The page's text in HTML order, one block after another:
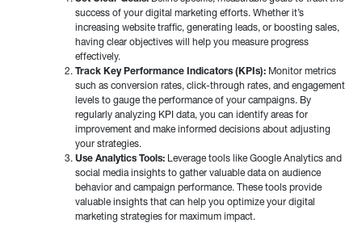
success of your digital marketing efforts. Whether it’s
increasing website traffic, generating leads, or boosting sales,
having clear objectives will help you measure progress
effectively.
Track Key Performance Indicators (KPIs): Monitor metrics
such as conversion rates, click-through rates, and engagement
levels to gauge the performance of your campaigns. By
regularly analyzing KPI data, you can identify areas for
improvement and make informed decisions about adjusting
your strategies.
Use Analytics Tools: Leverage tools like Google Analytics and
social media insights to gather valuable data on audience
behavior and campaign performance. These tools provide
valuable insights that can help you optimize your digital
marketing strategies for maximum impact.